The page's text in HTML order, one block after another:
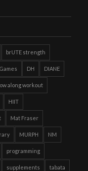
brUTE strength
DH DIANE
along workout
HIIT
Mat Fraser
MURPH NM
programming
supplements tabata